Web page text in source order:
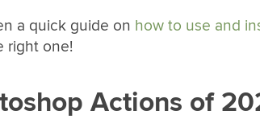
a quick guide on how to use and
right one!
Actions of